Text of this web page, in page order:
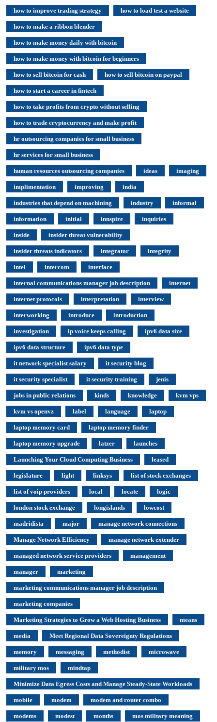
how to improve trading strategy how to load test a website
how to make a ribbon blender
how to make money daily with bitcoin
how to make money with bitcoin for beginners
how to sell bitcoin for cash how to sell bitcoin on paypal
how to start a career in fintech
how to take profits from crypto without selling
how to trade cryptocurrency and make profit
hr outsourcing companies for small business
hr services for small business
human resources outsourcing companies ideas imaging
implimentation improving india
industries that depend on machining industry informal
information initial innspire inquiries
inside insider threat vulnerability
insider threats indicators integrator integrity
intel intercom interface
internal communications manager job description internet
internet protocols interpretation interview
interworking introduce introduction
investigation ip voice keeps calling ipv6 data size
ipv6 data structure ipv6 data type
it network specialist salary it security blog
it security specialist it security training jenis
jobs in public relations kinds knowledge kvm vps
kvm vs openvz label language laptop
laptop memory card laptop memory finder
laptop memory upgrade latzer launches
Launching Your Cloud Computing Business leased
legislature light linksys list of stock exchanges
list of voip providers local locate logic
london stock exchange longislands lowcost
madridista major manage network connections
Manage Network Efficiency manage network extender
managed network service providers management
manager marketing
marketing communications manager job description
marketing companies
Marketing Strategies to Grow a Web Hosting Business means
media Meet Regional Data Sovereignty Regulations
memory messaging methodist microwave
military mos mindtap
Minimize Data Egress Costs and Manage Steady-State Workloads
mobile modem modem and router combo
modems modest months mos military meaning